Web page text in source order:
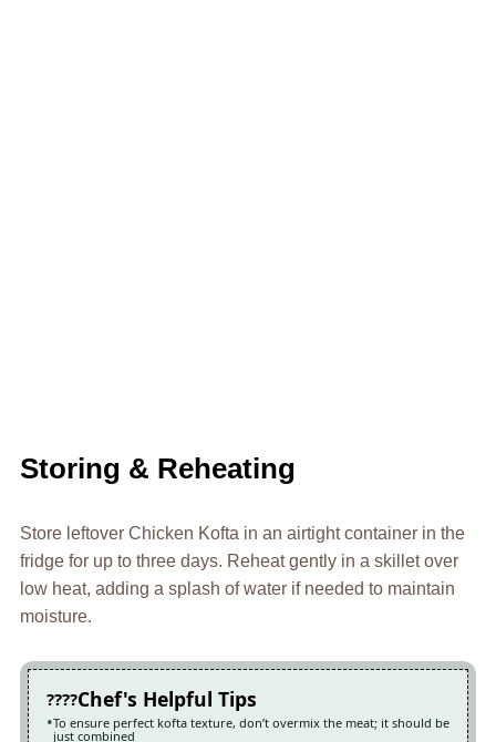
Storing & Reheating
Store leftover Chicken Kofta in an airtight container in the
fridge for up to three days. Reheat gently in a skillet over
low heat, adding a splash of water if needed to maintain
moisture.
Chef's Helpful Tips
To ensure perfect kofta texture, don’t overmix the meat; it should be
just combined